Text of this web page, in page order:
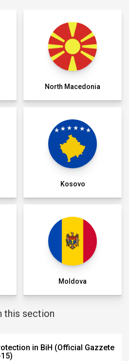
North Macedonia
Kosovo
Moldova
this section
in BiH (Official Gazzete